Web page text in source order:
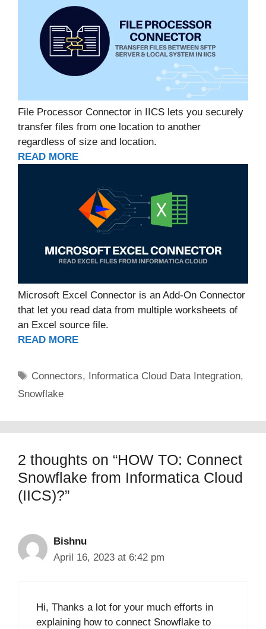
File Processor Connector in IICS lets you securely
transfer files from one location to another
regardless of size and location.
READ MORE
Microsoft Excel Connector is an Add-On Connector
that let you read data from multiple worksheets of
an Excel source file.
READ MORE
Tags
Connectors, Informatica Cloud Data Integration,
Snowflake
2 thoughts on “HOW TO: Connect
Snowflake from Informatica Cloud
(IICS)?”
Bishnu
April 16, 2023 at 6:42 pm
Hi, Thanks a lot for your much efforts in
explaining how to connect Snowflake to